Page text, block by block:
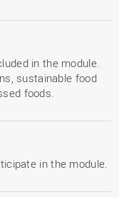
in the module.
sustainable food
foods.
in the module.